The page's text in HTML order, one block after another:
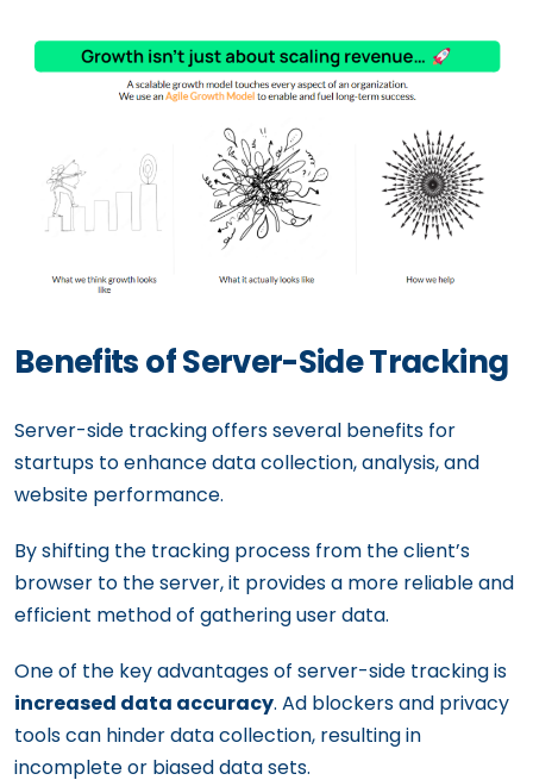
Benefits of Server-Side Tracking
Server-side tracking offers several benefits for
startups to enhance data collection, analysis, and
website performance.
By shifting the tracking process from the client’s
browser to the server, it provides a more reliable and
efficient method of gathering user data.
One of the key advantages of server-side tracking is
increased data accuracy. Ad blockers and privacy
tools can hinder data collection, resulting in
incomplete or biased data sets.